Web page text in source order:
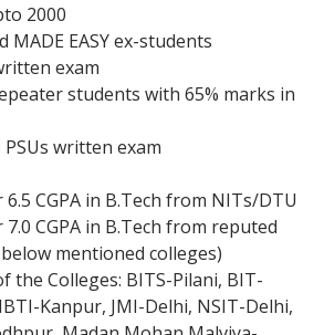
2000
MADE EASY ex-students
exam
students with 65% marks in
PSUs written exam
CGPA in B.Tech from NITs/DTU
CGPA in B.Tech from reputed
mentioned colleges)
the Colleges: BITS-Pilani, BIT-
Kanpur, JMI-Delhi, NSIT-Delhi,